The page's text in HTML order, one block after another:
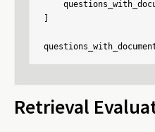
]
Retrieval